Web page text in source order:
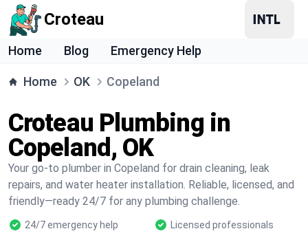
Croteau
Home Blog Emergency Help
Home OK Copeland
Croteau Plumbing in
Copeland, OK
Your go-to plumber in Copeland for drain cleaning, leak
repairs, and water heater installation. Reliable, licensed, and
friendly—ready 24/7 for any plumbing challenge.
24/7 emergency help
Licensed professionals